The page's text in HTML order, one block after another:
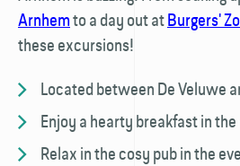
Arnhemto a day out atBurgers'
these excursions!
Located between De Veluwe
Enjoy a hearty breakfast in
Relax in the cosy pub in the